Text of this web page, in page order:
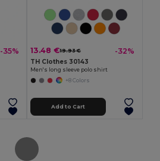
-35% 13.48 €19.93 € -32%
TH Clothes 30143
Men's long sleeve polo shirt
+8 Colors
Add to Cart